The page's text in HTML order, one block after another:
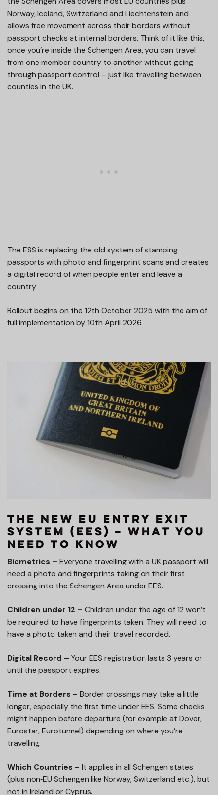
Norway, Iceland, Switzerland and Liechtenstein and
allows free movement across their borders without
passport checks at internal borders. Think of it like this,
once you’re inside the Schengen Area, you can travel
from one member country to another without going
through passport control – just like travelling between
counties in the UK.
The ESS is replacing the old system of stamping
passports with photo and fingerprint scans and creates
a digital record of when people enter and leave a
country.
Rollout begins on the 12th October 2025 with the aim of
full implementation by 10th April 2026.
The New EU Entry Exit
System (EES) – What you
need to know
Biometrics – Everyone travelling with a UK passport will
need a photo and fingerprints taking on their first
crossing into the Schengen Area under EES.
Children under 12 – Children under the age of 12 won’t
be required to have fingerprints taken. They will need to
have a photo taken and their travel recorded.
Digital Record – Your EES registration lasts 3 years or
until the passport expires.
Time at Borders – Border crossings may take a little
longer, especially the first time under EES. Some checks
might happen before departure (for example at Dover,
Eurostar, Eurotunnel) depending on where you’re
travelling.
Which Countries – It applies in all Schengen states
(plus non‑EU Schengen like Norway, Switzerland etc.), but
not in Ireland or Cyprus.